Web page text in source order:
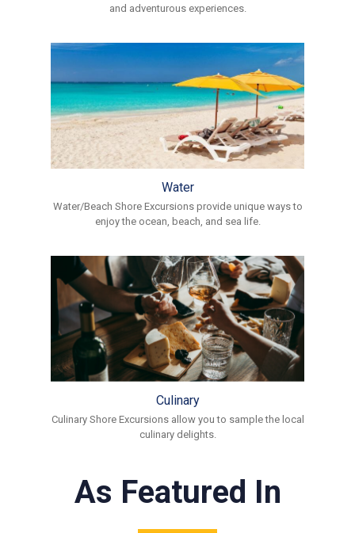
and adventurous experiences.
Water
Water/Beach Shore Excursions provide unique ways to
enjoy the ocean, beach, and sea life.
Culinary
Culinary Shore Excursions allow you to sample the local
culinary delights.
As Featured In